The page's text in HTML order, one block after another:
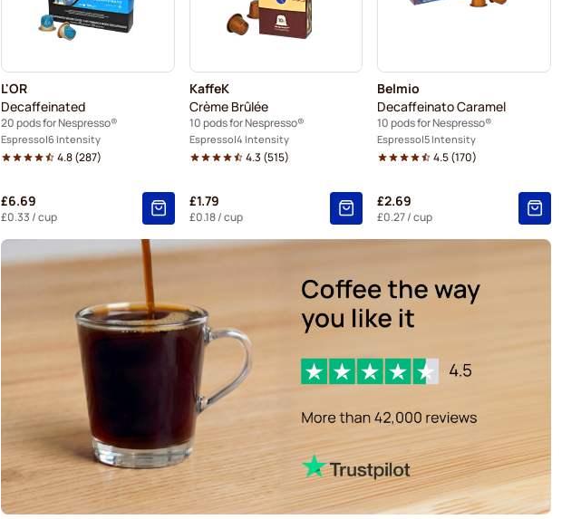
Gevalia coffee pods for Nespresso® Belmio coffee pods for Nespresso®
L'OR
Decaffeinated
20 pods for Nespresso®
Espresso 6 Intensity
4.8(287)
£6.69
£0.33 / cup
KaffeK
Crème Brûlée
10 pods for Nespresso®
Espresso 4 Intensity
4.3 (515)
£1.79
£0.18/ cup
Belmio
Decaffeinato Caramel
10 pods for Nespresso®
Espresso 5 Intensity
4.5(170)
£2.69
£0.27/ cup